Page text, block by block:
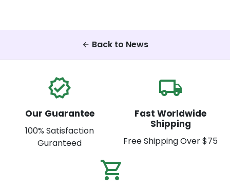
arrow_back Back to News
verified
Our Guarantee
100% Satisfaction
Guranteed
local_shipping
Fast Worldwide
Shipping
Free Shipping Over $75